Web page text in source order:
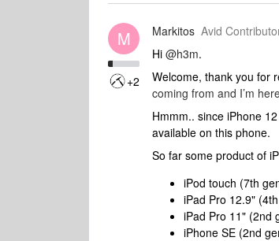
M
+2
Markitos Avid
Hi @h3m.
Welcome, thank you for
coming from and I’m
Hmmm.. since iPhone
available on this phone.
So far some product of
iPod touch (7th
iPad Pro 12.9"
iPad Pro 11" (2nd
iPhone SE (2nd